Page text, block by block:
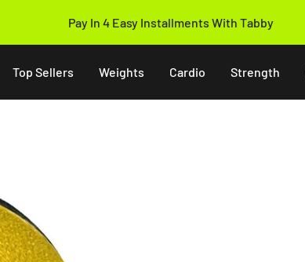
Pay In 4 Easy Installments With Tabby
Top Sellers Weights Cardio Strength